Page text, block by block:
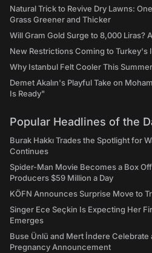
Natural Trick to Revive Dry Lawns:
Grass Greener and Thicker
Will Gram Gold Surge to 8,000 Liras?
New Restrictions Coming to Turkey's
Why Istanbul Felt Cooler This
Demet Akalın's Playful Take on
Is Ready"
Popular Headlines of the
Burak Hakkı Trades the Spotlight for
Continues
Spider-Man Movie Becomes a Box
Producers $59 Million a Day
KÖFN Announces Surprise Move to
Singer Ece Seçkin Is Expecting Her
Emerges
Buse Ünlü and Mert İndere Celebrate
Pregnancy Announcement